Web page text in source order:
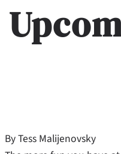
By Tess Malijenovsky